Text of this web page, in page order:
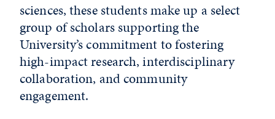
sciences, these students make up a select
group of scholars supporting the
University’s commitment to fostering
high-impact research, interdisciplinary
collaboration, and community
engagement.